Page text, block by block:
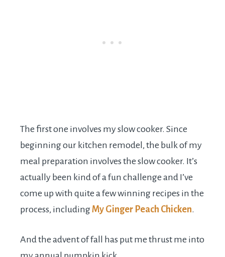
The first one involves my slow cooker. Since
beginning our kitchen remodel, the bulk of my
meal preparation involves the slow cooker. It’s
actually been kind of a fun challenge and I’ve
come up with quite a few winning recipes in the
process, includingMy Ginger Peach Chicken.
And the advent of fall has put me thrust me into